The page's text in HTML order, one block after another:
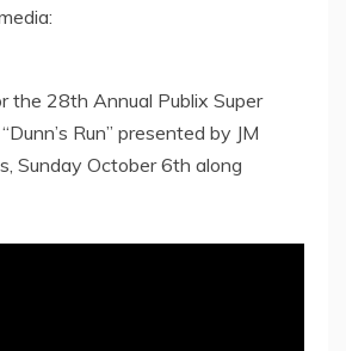
the 28th Annual Publix Super
Run” presented by JM
Sunday October 6th along